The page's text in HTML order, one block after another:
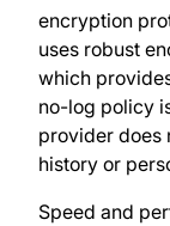
encryption
uses robust
which
no-log policy
provider does
history or
Speed and